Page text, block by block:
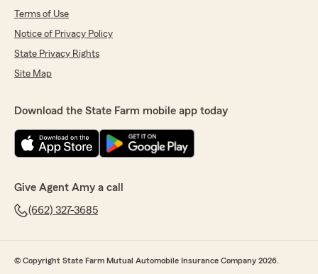
Terms of Use
Notice of Privacy Policy
State Privacy Rights
Site Map
Download the State Farm mobile app today
Give Agent Amy a call
(662) 327-3685
© Copyright State Farm Mutual Automobile Insurance Company 2026.